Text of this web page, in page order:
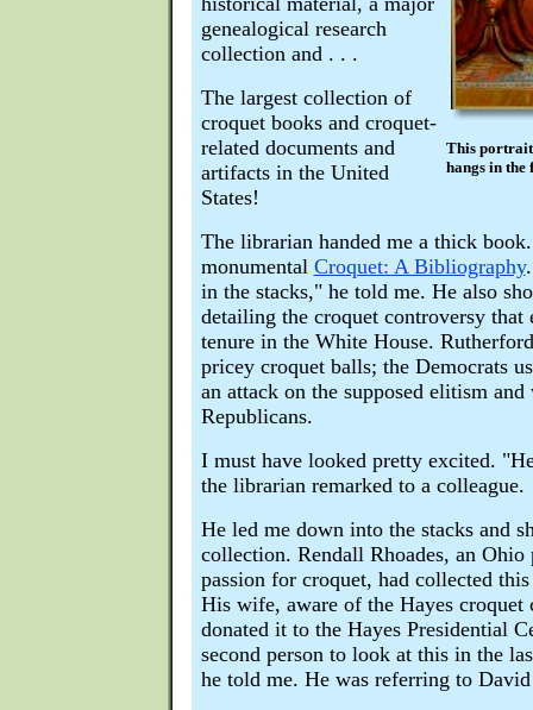
This portrait
hangs in the
genealogical research
collection and . . .
The largest collection of
croquet books and croquet-
related documents and
artifacts in the United
States!
The librarian handed me a thick
monumental Croquet: A Bibliography
in the stacks," he told me. He also
detailing the croquet controversy that
tenure in the White House.
pricey croquet balls; the Democrats
an attack on the supposed elitism and
Republicans.
I must have looked pretty excited.
the librarian remarked to a colleague.
He led me down into the stacks and
collection. Rendall Rhoades, an Ohio
passion for croquet, had collected
His wife, aware of the Hayes croquet
donated it to the Hayes Presidential
second person to look at this in the
he told me. He was referring to